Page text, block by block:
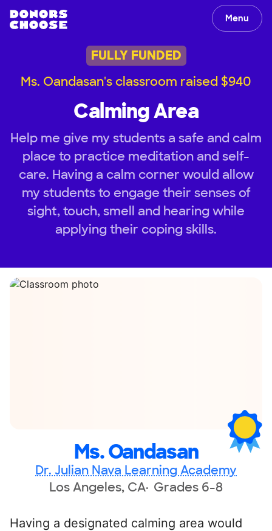
Menu
FULLY FUNDED
Ms. Oandasan's classroom raised $940
Calming Area
Help me give my students a safe and calm
place to practice meditation and self-
care. Having a calm corner would allow
my students to engage their senses of
sight, touch, smell and hearing while
applying their coping skills.
Ms. Oandasan
Dr. Julian Nava Learning Academy
Los Angeles, CA Grades 6-8
Having a designated calming area would